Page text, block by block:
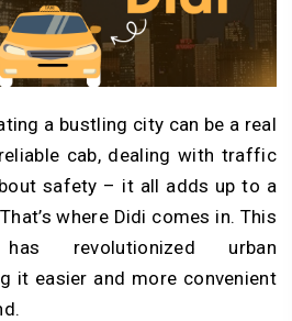
a bustling city can be a real
cab, dealing with traffic
safety – it all adds up to a
where Didi comes in. This
revolutionized urban
it easier and more convenient